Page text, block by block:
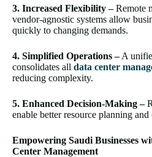
3. Increased Flexibility –Remote
vendor-agnostic systems allow
quickly to changing demands.
4. Simplified Operations –A
consolidates all data center
reducing complexity.
5. Enhanced Decision-Making –
enable better resource planning
Empowering Saudi Businesses
Center Management